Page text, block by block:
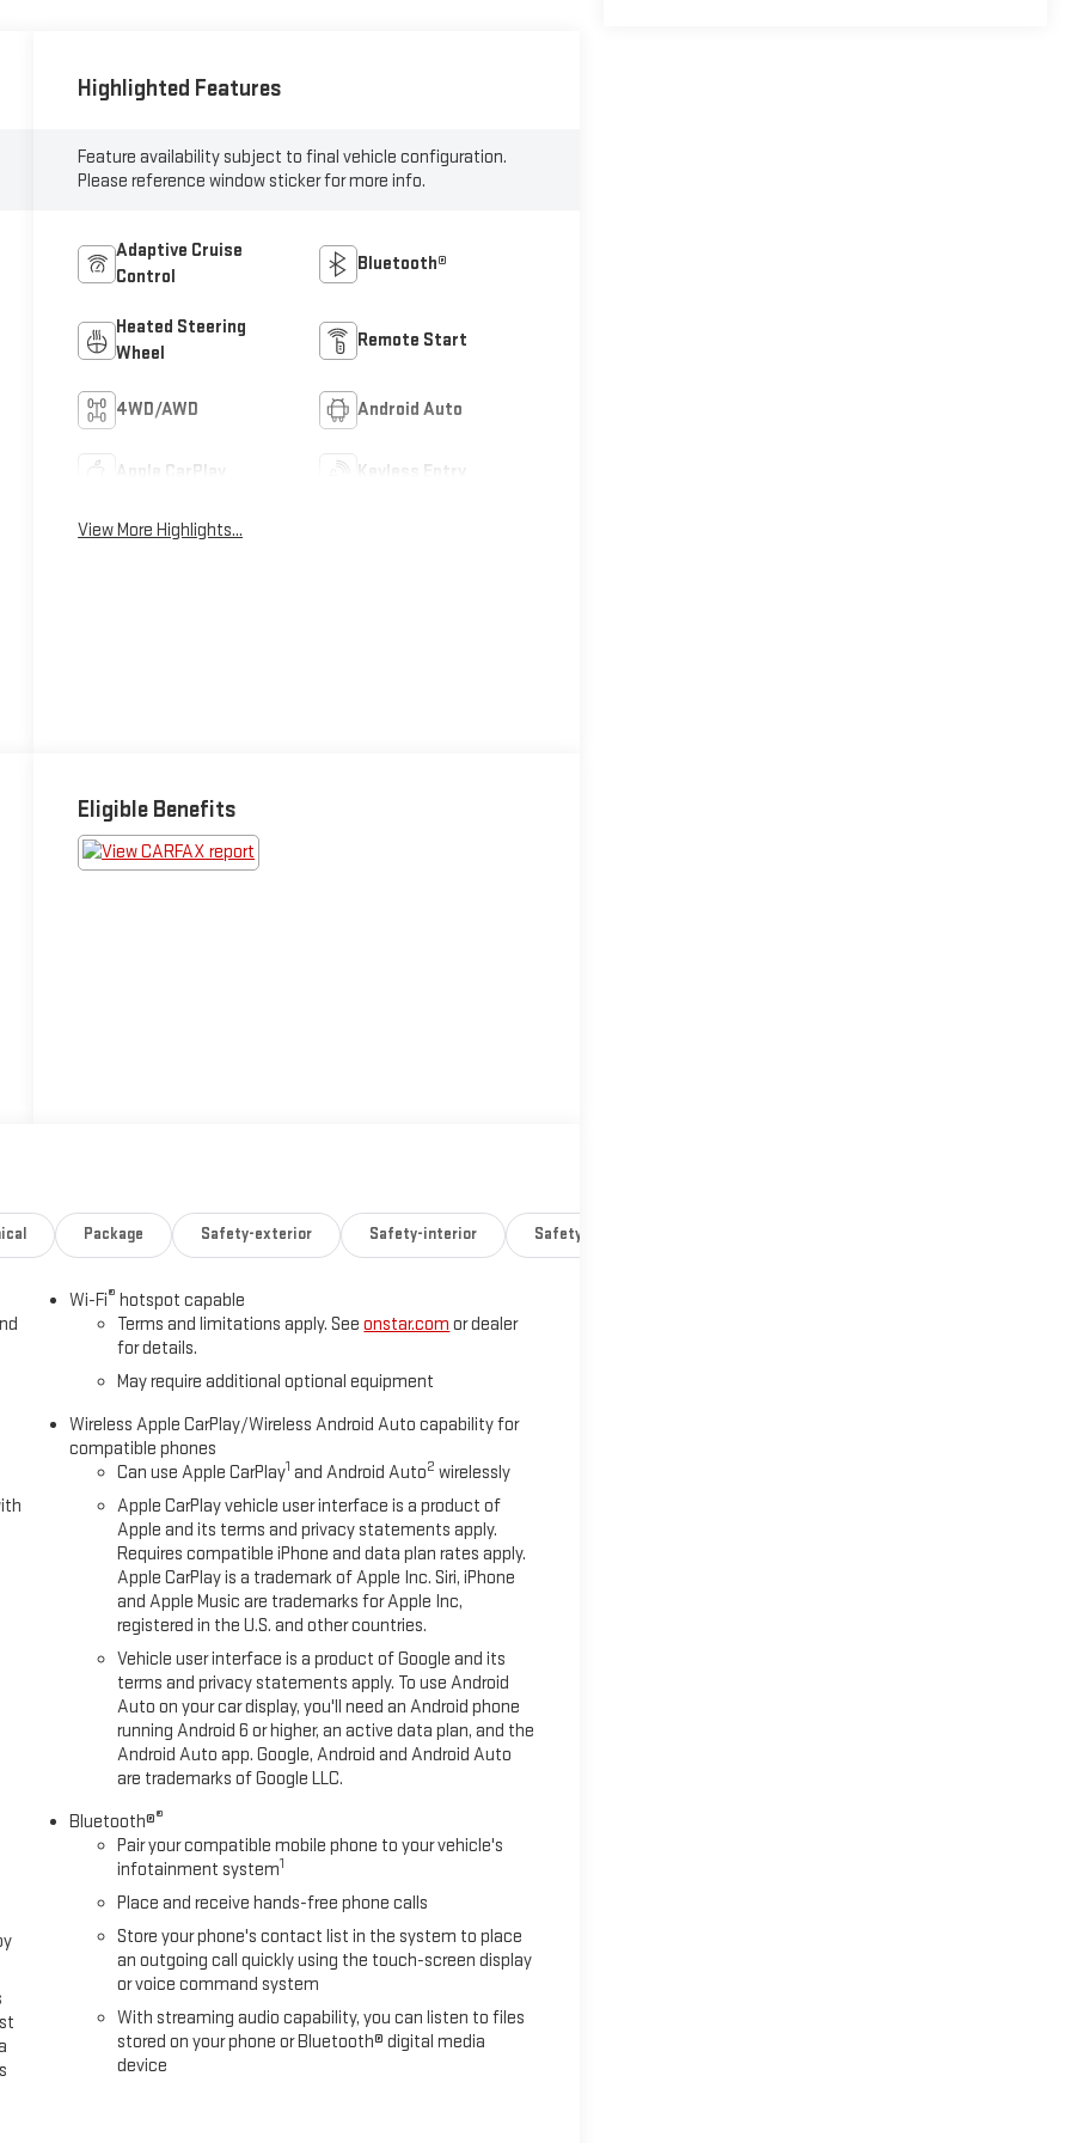
Highlighted Features
Feature availability subject to final vehicle configuration.
Please reference window sticker for more info.
Adaptive Cruise
Control
Bluetooth®
Heated Steering
Wheel
Remote Start
4WD/AWD Android Auto
Apple CarPlay Keyless Entry
View More Highlights...
Eligible Benefits
Package Safety-exterior Safety-interior Safety-mechanical
Wi-Fi® hotspot capable
Terms and limitations apply. Seeonstar.com or dealer
for details.
May require additional optional equipment
Wireless Apple CarPlay/Wireless Android Auto capability for
compatible phones
Can use Apple CarPlay1 and Android Auto2 wirelessly
Apple CarPlay vehicle user interface is a product of
Apple and its terms and privacy statements apply.
Requires compatible iPhone and data plan rates apply.
Apple CarPlay is a trademark of Apple Inc. Siri, iPhone
and Apple Music are trademarks for Apple Inc,
registered in the U.S. and other countries.
Vehicle user interface is a product of Google and its
terms and privacy statements apply. To use Android
Auto on your car display, you'll need an Android phone
running Android 6 or higher, an active data plan, and the
Android Auto app. Google, Android and Android Auto
are trademarks of Google LLC.
Bluetooth®®
Pair your compatible mobile phone to your vehicle's
infotainment system1
Place and receive hands-free phone calls
Store your phone's contact list in the system to place
an outgoing call quickly using the touch-screen display
or voice command system
With streaming audio capability, you can listen to files
stored on your phone or Bluetooth® digital media
device